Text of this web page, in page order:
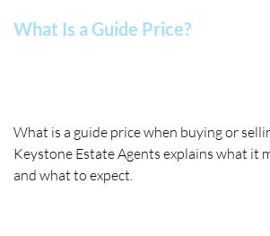
What Is a Guide Price?
What is a guide price when buying or
Keystone Estate Agents explains what it
and what to expect.